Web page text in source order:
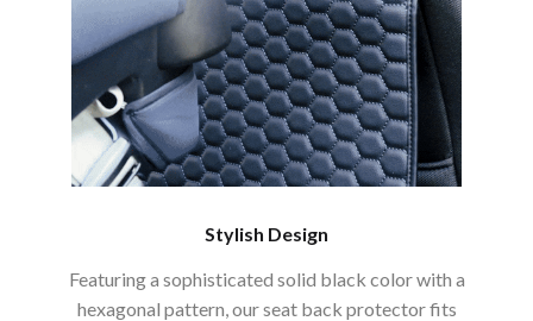
Stylish Design
Featuring a sophisticated solid black color with a
hexagonal pattern, our seat back protector fits